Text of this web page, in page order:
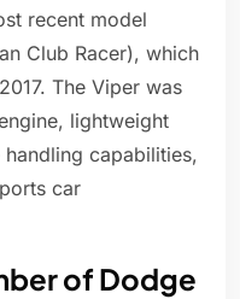
recent model
Club Racer), which
The Viper was
lightweight
capabilities,
car
of Dodge